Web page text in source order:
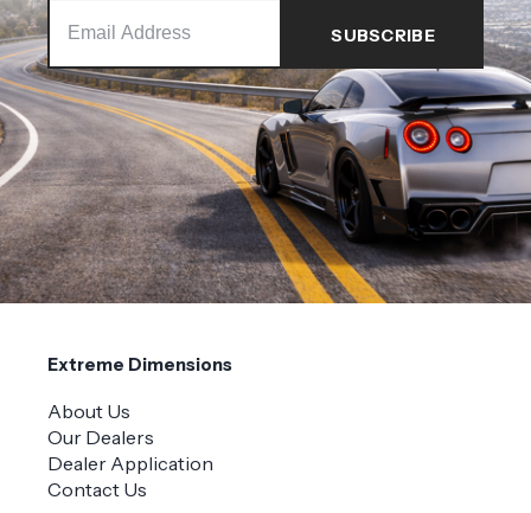
Extreme Dimensions
About Us
Our Dealers
Dealer Application
Contact Us